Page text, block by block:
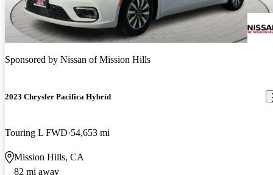
Sponsored by Nissan of Mission Hills
2023 Chrysler Pacifica Hybrid
Touring L FWD 54,653 mi
Mission Hills, CA
82 mi away